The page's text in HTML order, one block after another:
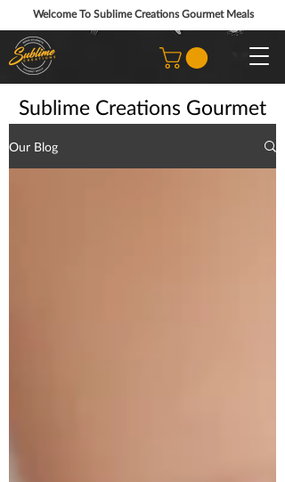
Welcome To Sublime Creations Gourmet Meals
Sublime Creations Gourmet
Our Blog